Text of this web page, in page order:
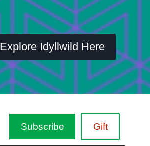
Explore Idyllwild Here
Subscribe Gift